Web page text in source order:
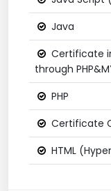
Java
Certificate
through
PHP
Certificate
HTML